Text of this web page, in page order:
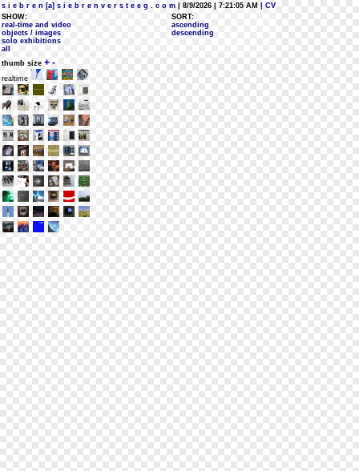
s i e b r e n [a] s i e b r e n v e r s t e e g . c o m | 8/9/2026 | 7:21:05 AM
| CV
SHOW:
real-time and video
objects / images
solo exhibitions
all
SORT:
ascending
descending
thumb size + -
realtime